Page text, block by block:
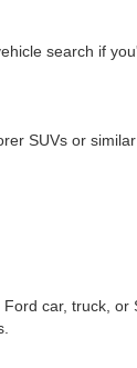
search if
SUVs or
car, truck, or